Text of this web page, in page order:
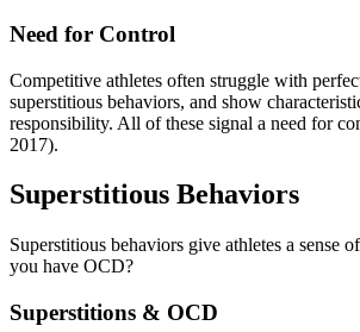
Need for Control
Competitive athletes often struggle with
superstitious behaviors, and show
responsibility. All of these signal a need for
2017).
Superstitious Behaviors
Superstitious behaviors give athletes a sense
you have OCD?
Superstitions & OCD